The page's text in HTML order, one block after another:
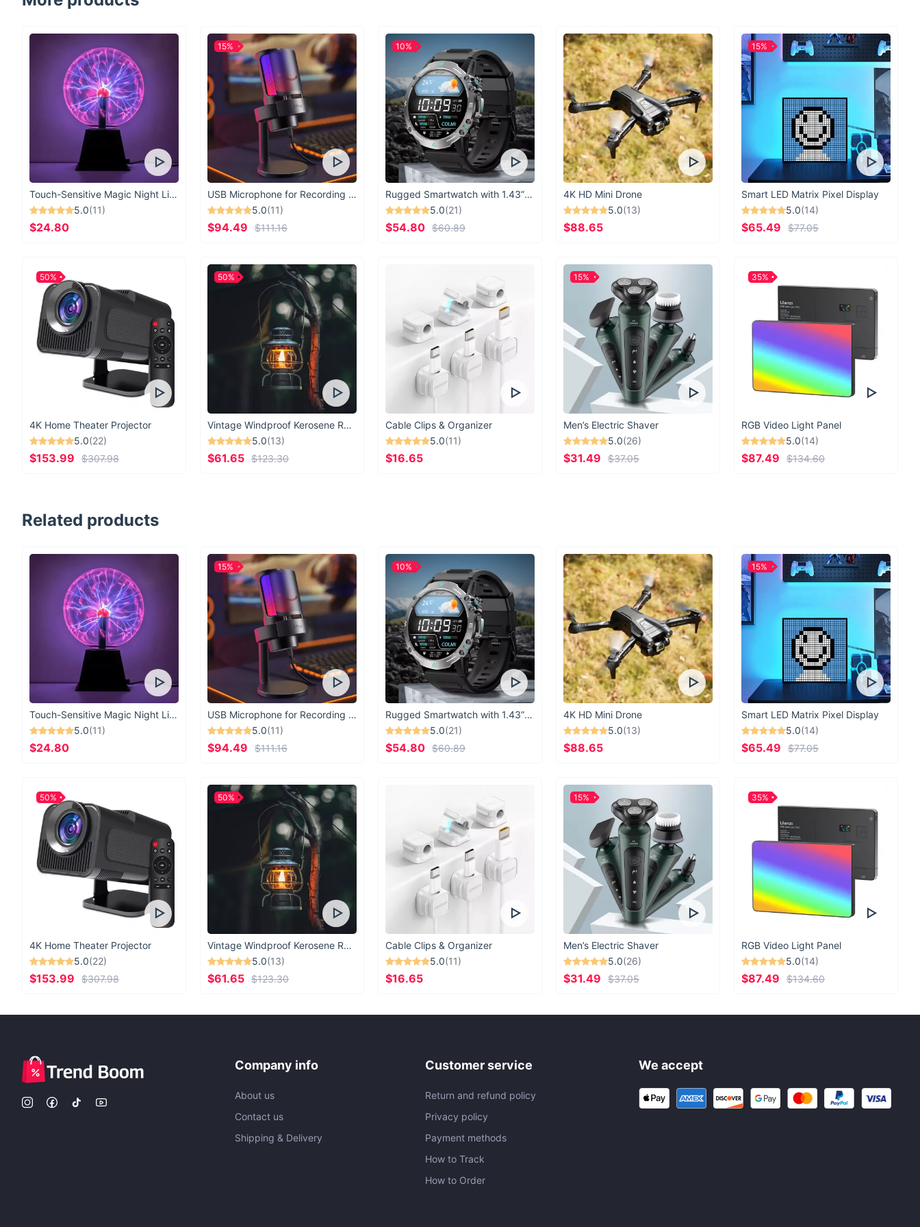
Comfortable, breathable widened straps
Ventilation back design to relieve shoulder pressure
Special front pocket design for added fun
Perfect for school, travel, hiking, and camping
Equip your child with this versatile and fun backpack set and make every school
day an adventure. Order now and give your child the perfect blend of style,
comfort, and functionality!
Touch-Sensitive Magic Night Light
5.0(11)
$24.80
USB Microphone for Recording & Streaming
5.0(11)
$94.49 $111.16
15%
Rugged Smartwatch with 1.43” AMOLED Display
5.0(21)
$54.80 $60.89
10%
4K HD Mini Drone
5.0(13)
$88.65
Smart LED Matrix Pixel Display
5.0(14)
$65.49 $77.05
15%
4K Home Theater Projector
5.0(22)
$153.99 $307.98
50%
Vintage Windproof Kerosene Railroad Lantern
5.0(13)
$61.65 $123.30
50%
Cable Clips & Organizer
5.0(11)
$16.65
Men’s Electric Shaver
5.0(26)
$31.49 $37.05
15%
RGB Video Light Panel
5.0(14)
$87.49 $134.60
35%
Related products
Touch-Sensitive Magic Night Light
5.0(11)
$24.80
USB Microphone for Recording & Streaming
5.0(11)
$94.49 $111.16
15%
Rugged Smartwatch with 1.43” AMOLED Display
5.0(21)
$54.80 $60.89
10%
4K HD Mini Drone
5.0(13)
$88.65
Smart LED Matrix Pixel Display
5.0(14)
$65.49 $77.05
15%
4K Home Theater Projector
5.0(22)
$153.99 $307.98
50%
Vintage Windproof Kerosene Railroad Lantern
5.0(13)
$61.65 $123.30
50%
Cable Clips & Organizer
5.0(11)
$16.65
Men’s Electric Shaver
5.0(26)
$31.49 $37.05
15%
RGB Video Light Panel
5.0(14)
$87.49 $134.60
35%
Company info
About us
Contact us
Shipping & Delivery
Customer service
Return and refund policy
Privacy policy
Payment methods
How to Track
How to Order
We accept